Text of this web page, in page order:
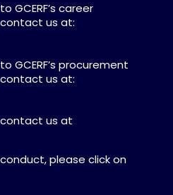
GCERF’s career
us at:
GCERF’s procurement
us at:
contact us at
please click on